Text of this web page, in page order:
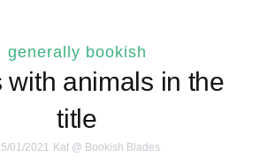
generally bookish
with animals in the
title
01/2021 Kat @ Bookish Blades